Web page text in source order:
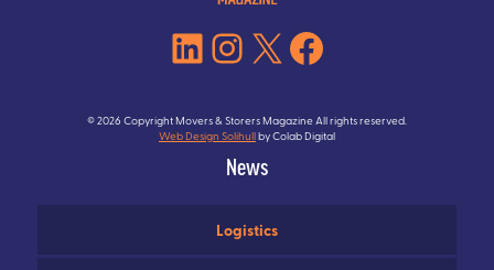
LinkedIn
Instagram
X Facebook
© 2026 Copyright Movers & Storers Magazine All rights reserved.
Web Design Solihullby Colab Digital
News
Logistics